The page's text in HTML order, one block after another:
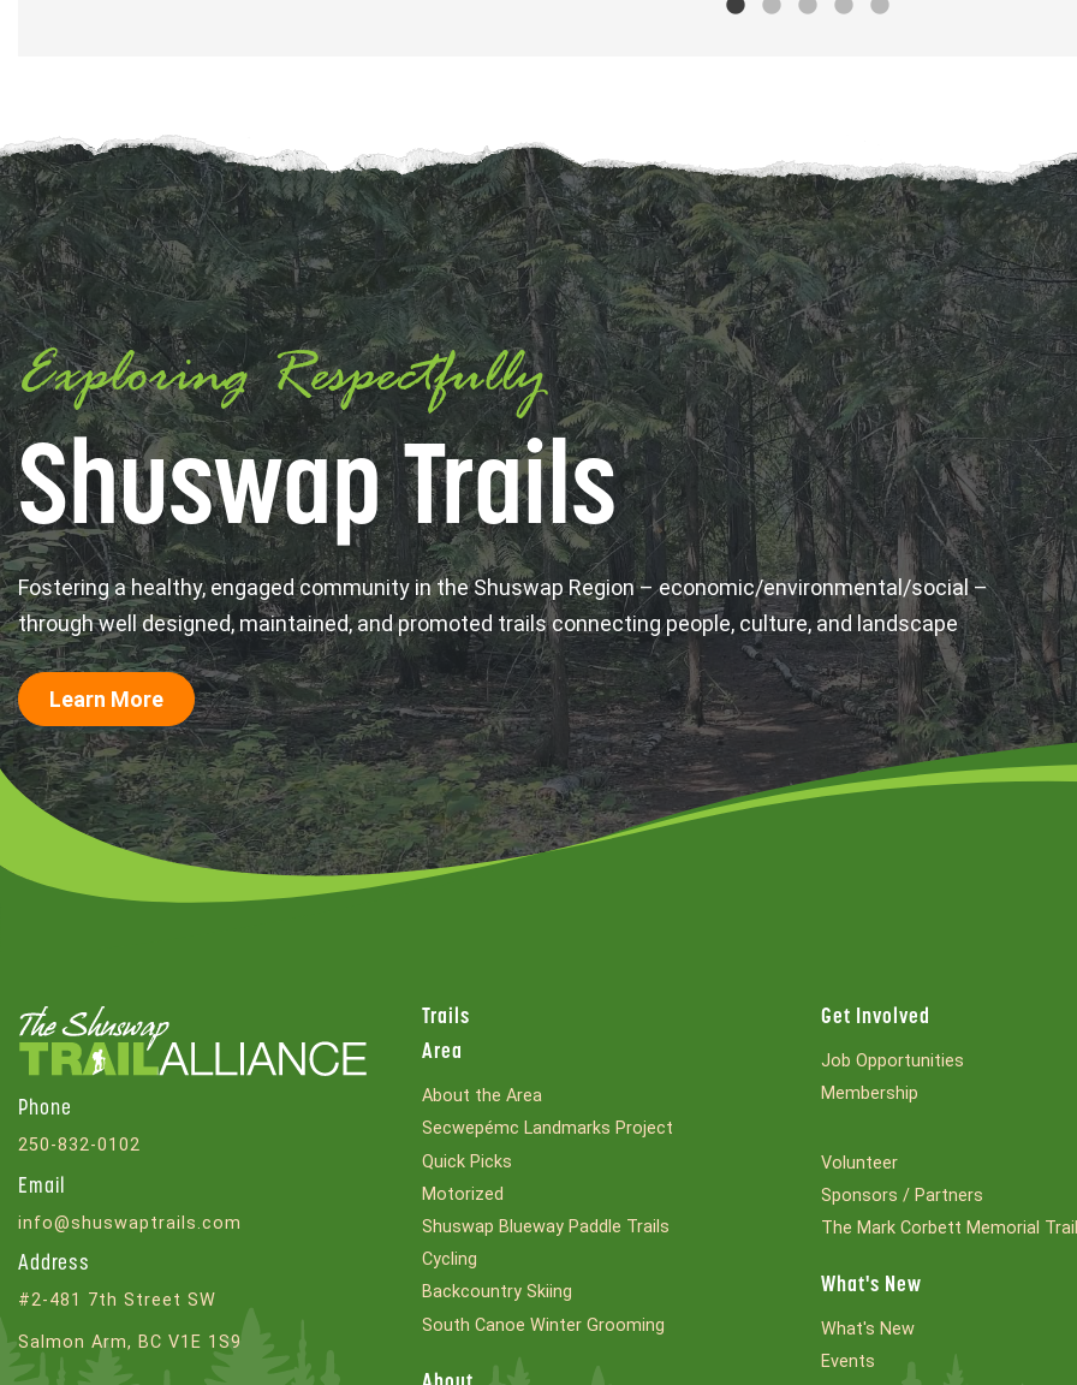
Exploring Respectfully
Shuswap Trails
Fostering a healthy, engaged community in the Shuswap Region – economic/environmental/social –
through well designed, maintained, and promoted trails connecting people, culture, and landscape
Learn More
Phone
250-832-0102
Email
info@shuswaptrails.com
Address
#2-481 7th Street SW
Salmon Arm, BC V1E 1S9
Trails
Area
About the Area
Secwepémc Landmarks Project
Quick Picks
Motorized
Shuswap Blueway Paddle Trails
Cycling
Backcountry Skiing
South Canoe Winter Grooming
Get Involved
Job Opportunities
Membership
Volunteer
Sponsors / Partners
The Mark Corbett Memorial Trail
What's New
What's New
Events